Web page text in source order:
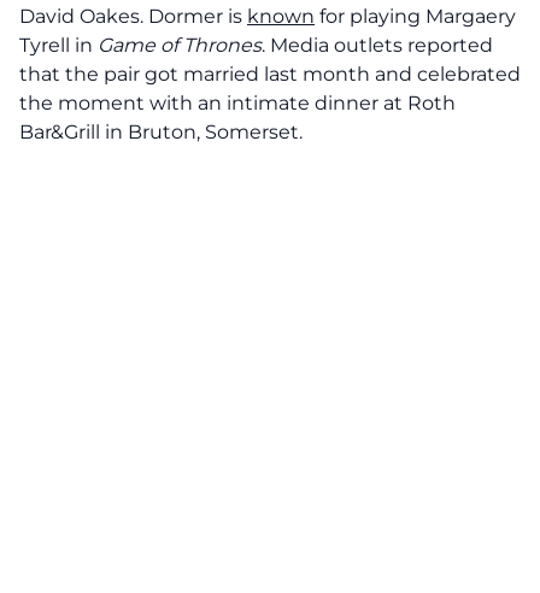
David Oakes. Dormer is known for playing Margaery
Tyrell in Game of Thrones. Media outlets reported
that the pair got married last month and celebrated
the moment with an intimate dinner at Roth
Bar&Grill in Bruton, Somerset.